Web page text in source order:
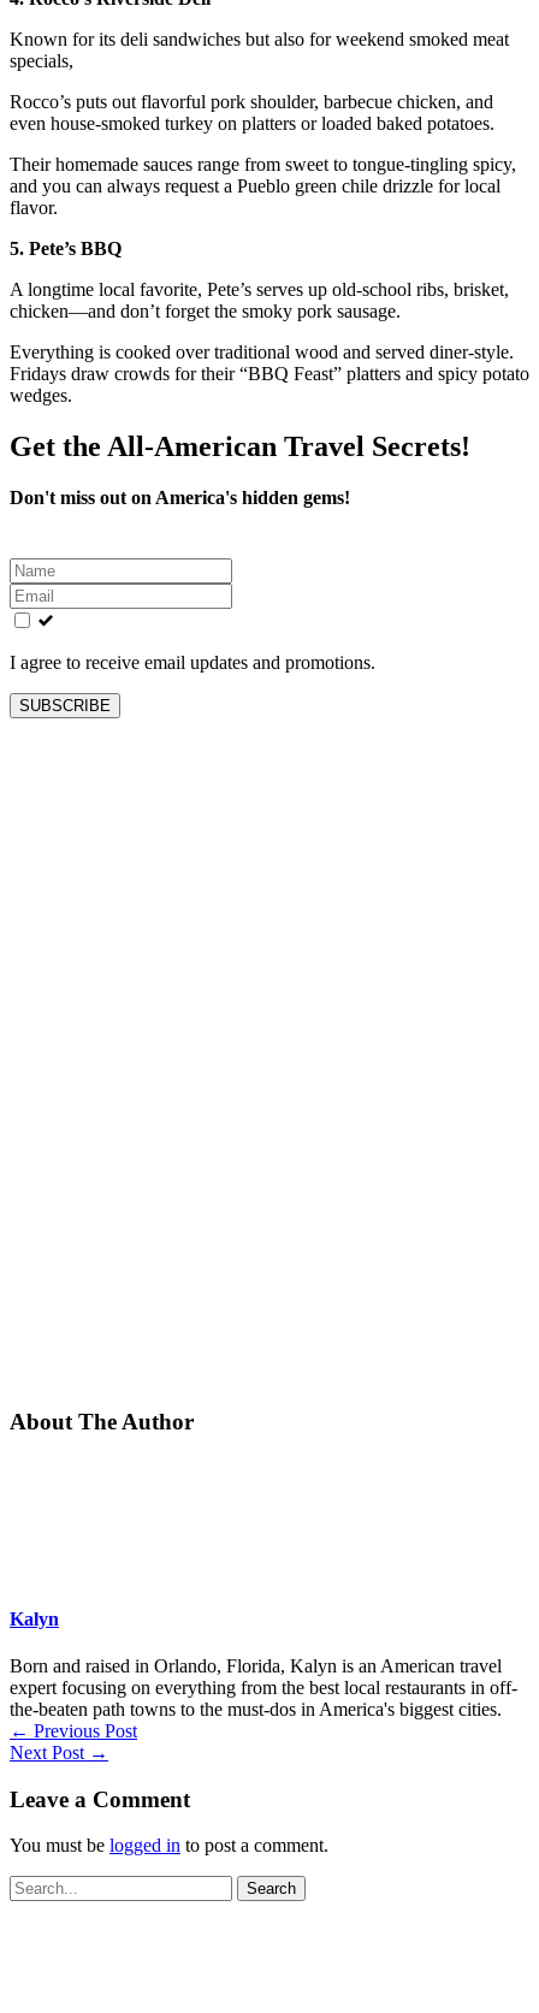
Known for its deli sandwiches but also for weekend smoked meat
specials,
Rocco’s puts out flavorful pork shoulder, barbecue chicken, and
even house-smoked turkey on platters or loaded baked potatoes.
Their homemade sauces range from sweet to tongue-tingling spicy,
and you can always request a Pueblo green chile drizzle for local
flavor.
5. Pete’s BBQ
A longtime local favorite, Pete’s serves up old-school ribs, brisket,
chicken—and don’t forget the smoky pork sausage.
Everything is cooked over traditional wood and served diner-style.
Fridays draw crowds for their “BBQ Feast” platters and spicy potato
wedges.
Get the All-American Travel Secrets!
Don't miss out on America's hidden gems!
Leave
this
field
blank
I agree to receive email updates and promotions.
SUBSCRIBE
About The Author
Kalyn
Born and raised in Orlando, Florida, Kalyn is an American travel
expert focusing on everything from the best local restaurants in off-
the-beaten path towns to the must-dos in America's biggest cities.
← Previous Post
Next Post →
Leave a Comment
You must be logged in to post a comment.
Search
for: